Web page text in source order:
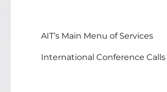
AIT’s Main Menu of Services
International Conference Calls